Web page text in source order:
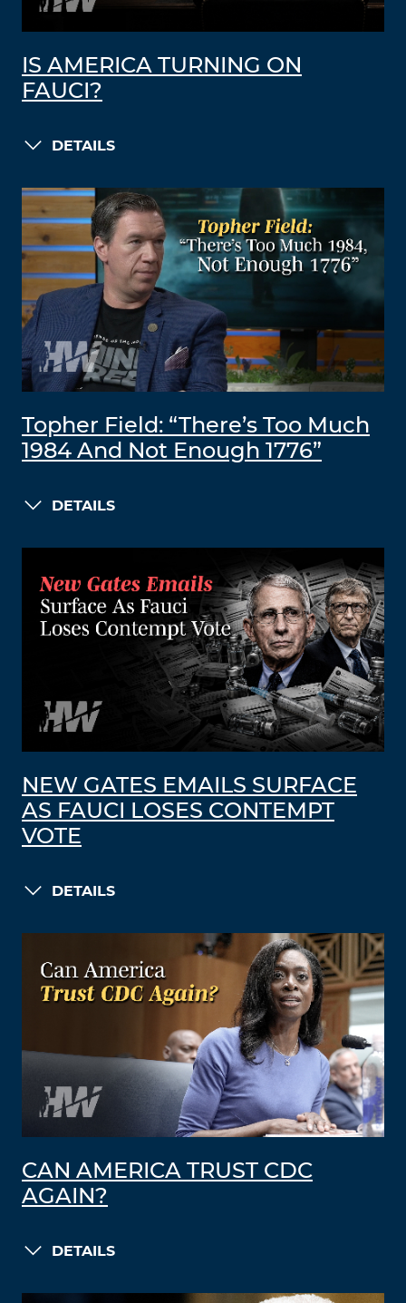
IS AMERICA TURNING ON
FAUCI?
DETAILS
Topher Field: “There’s Too Much
1984 And Not Enough 1776”
DETAILS
NEW GATES EMAILS SURFACE
AS FAUCI LOSES CONTEMPT
VOTE
DETAILS
CAN AMERICA TRUST CDC
AGAIN?
DETAILS